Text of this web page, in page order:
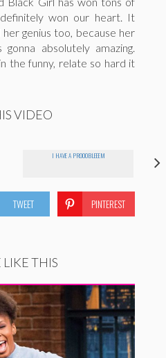
won our heart. It
genius too, because her
absolutely amazing.
the funny, relate so hard it
VIDEO
I HAVE A PROOOBLEEEM
TWEET PINTEREST
THIS